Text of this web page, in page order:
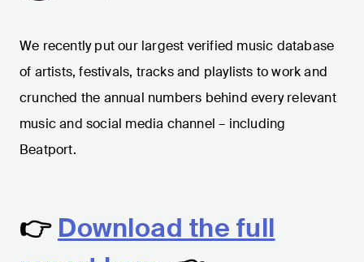
We recently put our largest verified music database
of artists, festivals, tracks and playlists to work and
crunched the annual numbers behind every relevant
music and social media channel – including
Beatport.
👉 Download the full